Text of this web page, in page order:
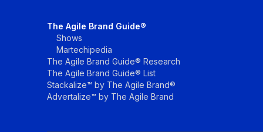
The Agile Brand Guide®
Shows
Martechipedia
The Agile Brand Guide® Research
The Agile Brand Guide® List
Stackalize™ by The Agile Brand®
Advertalize™ by The Agile Brand